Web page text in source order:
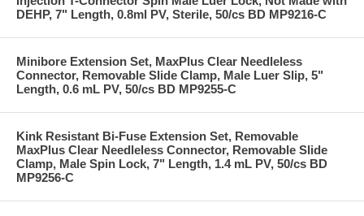
DEHP, 7" Length, 0.8ml PV, Sterile, 50/cs BD MP9216-C
Minibore Extension Set, MaxPlus Clear Needleless
Connector, Removable Slide Clamp, Male Luer Slip, 5"
Length, 0.6 mL PV, 50/cs BD MP9255-C
Kink Resistant Bi-Fuse Extension Set, Removable
MaxPlus Clear Needleless Connector, Removable Slide
Clamp, Male Spin Lock, 7" Length, 1.4 mL PV, 50/cs BD
MP9256-C